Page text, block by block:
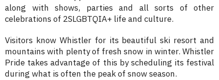
along with shows, parties and all sorts of other
celebrations of 2SLGBTQIA+ life and culture.
Visitors know Whistler for its beautiful ski resort and
mountains with plenty of fresh snow in winter. Whistler
Pride takes advantage of this by scheduling its festival
during what is often the peak of snow season.